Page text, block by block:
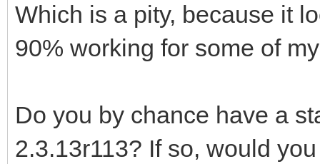
Which is a pity, because it
90% working for some of
Do you by chance have a
2.3.13r113? If so, would